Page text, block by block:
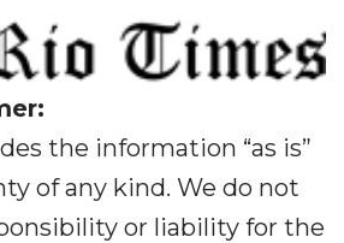
the information “as is”
of any kind. We do not
or liability for the